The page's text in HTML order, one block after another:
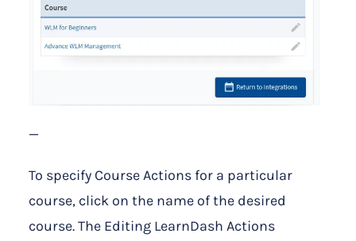
—
To specify Course Actions for a particular
course, click on the name of the desired
course. The Editing LearnDash Actions